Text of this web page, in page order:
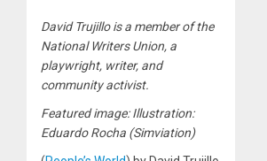
David Trujillo is a member of the
National Writers Union, a
playwright, writer, and
community activist.
Featured image: Illustration:
Eduardo Rocha (Simviation)